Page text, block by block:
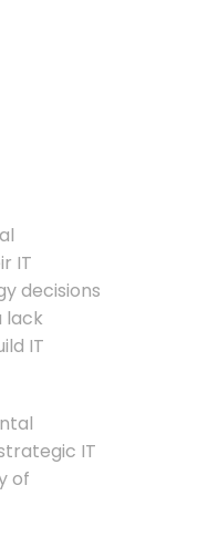
IT
decisions
lack
IT
IT
of